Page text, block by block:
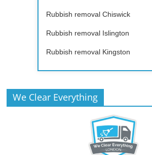
Rubbish removal Chiswick
Rubbish removal Islington
Rubbish removal Kingston
We Clear Everything